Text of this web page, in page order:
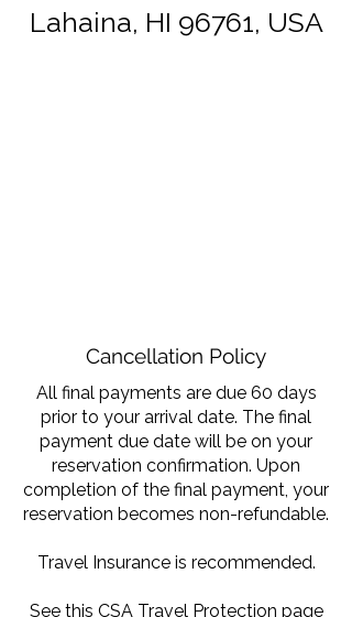
Lahaina, HI 96761, USA
Cancellation Policy
All final payments are due 60 days
prior to your arrival date. The final
payment due date will be on your
reservation confirmation. Upon
completion of the final payment, your
reservation becomes non-refundable.
Travel Insurance is recommended.
See this CSA Travel Protection page